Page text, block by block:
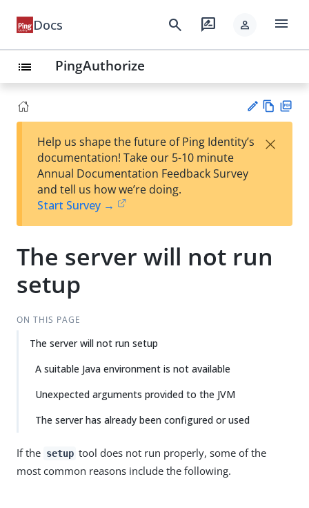
Docs search rate_review person menu
list PingAuthorize
est
t
w
Help us shape the future of Ping Identity’s
documentation! Take our 5-10 minute
Annual Documentation Feedback Survey
and tell us how we’re doing.
Start Survey →
×
The server will not run
setup
ON THIS PAGE
The server will not run setup
A suitable Java environment is not available
Unexpected arguments provided to the JVM
The server has already been configured or used
If the setup tool does not run properly, some of the
most common reasons include the following.